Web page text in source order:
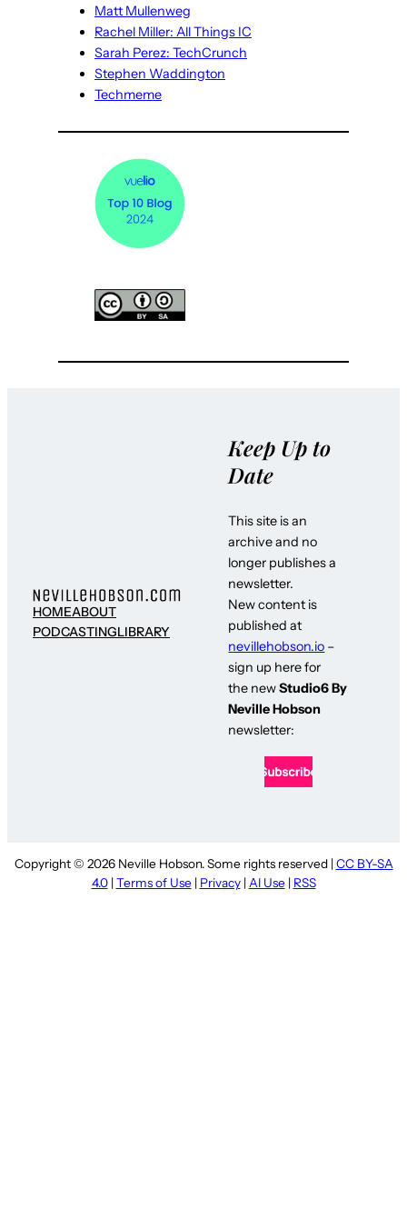
Matt Mullenweg
Rachel Miller: All Things IC
Sarah Perez: TechCrunch
Stephen Waddington
Techmeme
HOMEABOUT
PODCASTINGLIBRARY
Keep Up to
Date
This site is an
archive and no
longer publishes a
newsletter.
New content is
published at
nevillehobson.io –
sign up here for
the newStudio6 By
Neville Hobson
newsletter:
Copyright © 2026 Neville Hobson. Some rights reserved | CC BY-SA
4.0| Terms of Use | Privacy| AI Use | RSS